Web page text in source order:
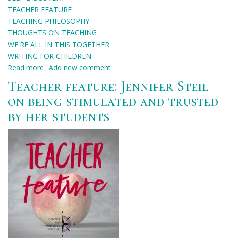
TEACHER FEATURE
TEACHING PHILOSOPHY
THOUGHTS ON TEACHING
WE'RE ALL IN THIS TOGETHER
WRITING FOR CHILDREN
Read more about
feature:
Helena
Clare
on
affirmation
through
teaching
Add new comment
Teacher feature: Jennifer Steil
on being stimulated and trusted
by her students